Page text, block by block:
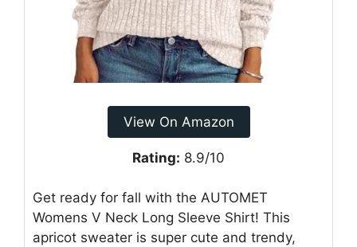
View On Amazon
Rating: 8.9/10
Get ready for fall with the AUTOMET
Womens V Neck Long Sleeve Shirt! This
apricot sweater is super cute and trendy,